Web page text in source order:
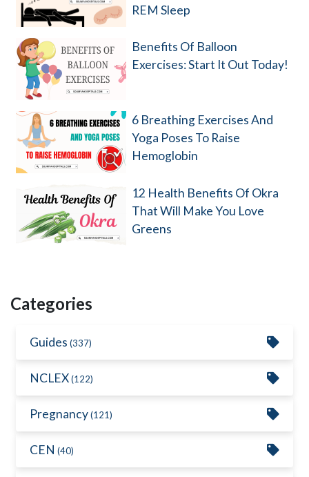
REM Sleep
Benefits Of Balloon
Exercises: Start It Out Today!
6 Breathing Exercises And
Yoga Poses To Raise
Hemoglobin
12 Health Benefits Of Okra
That Will Make You Love
Greens
Categories
Guides (337)
NCLEX(122)
Pregnancy(121)
CEN (40)